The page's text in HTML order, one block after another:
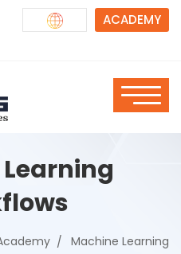
ACADEMY
Machine Learning